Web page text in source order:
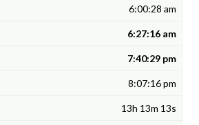
6:00:28 am
6:27:16 am
7:40:29 pm
8:07:16 pm
13h 13m 13s